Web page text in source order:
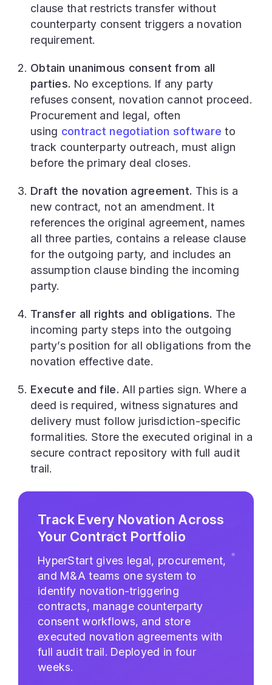
clause that restricts transfer without
counterparty consent triggers a novation
requirement.
Obtain unanimous consent from all
parties. No exceptions. If any party
refuses consent, novation cannot proceed.
Procurement and legal, often
using contract negotiation software to
track counterparty outreach, must align
before the primary deal closes.
Draft the novation agreement. This is a
new contract, not an amendment. It
references the original agreement, names
all three parties, contains a release clause
for the outgoing party, and includes an
assumption clause binding the incoming
party.
Transfer all rights and obligations. The
incoming party steps into the outgoing
party’s position for all obligations from the
novation effective date.
Execute and file. All parties sign. Where a
deed is required, witness signatures and
delivery must follow jurisdiction-specific
formalities. Store the executed original in a
secure contract repository with full audit
trail.
Track Every Novation Across
Your Contract Portfolio
HyperStart gives legal, procurement,
and M&A teams one system to
identify novation-triggering
contracts, manage counterparty
consent workflows, and store
executed novation agreements with
full audit trail. Deployed in four
weeks.